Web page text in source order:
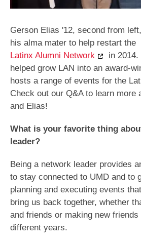
Gerson Elias '12, second from
his alma mater to help restart the
Latinx Alumni Network
in
helped grow LAN into an award-
hosts a range of events for the
Check out our Q&A to learn more
and Elias!
What is your favorite thing
leader?
Being a network leader provides
to stay connected to UMD and to
planning and executing events
bring us back together, whether
and friends or making new
different years.